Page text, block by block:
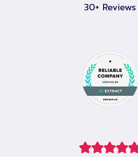
30+ Reviews